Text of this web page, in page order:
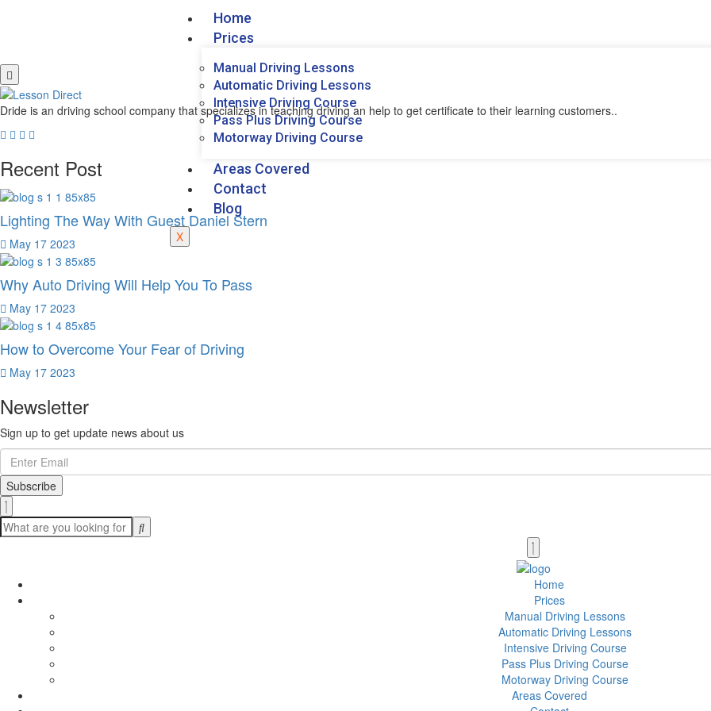
Home
Prices
Manual Driving Lessons
Automatic Driving Lessons
Intensive Driving Course
Pass Plus Driving Course
Motorway Driving Course
Areas Covered
Contact
Blog
X
Dride is an driving school company that specializes in teaching driving an help to get certificate to their learning customers..
Recent Post
Lighting The Way With Guest Daniel Stern
May 17 2023
Why Auto Driving Will Help You To Pass
May 17 2023
How to Overcome Your Fear of Driving
May 17 2023
Newsletter
Sign up to get update news about us
Subscribe
Home
Prices
Manual Driving Lessons
Automatic Driving Lessons
Intensive Driving Course
Pass Plus Driving Course
Motorway Driving Course
Areas Covered